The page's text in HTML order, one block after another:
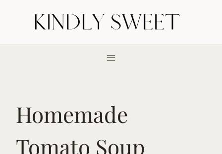
Homemade
Tomato Soup